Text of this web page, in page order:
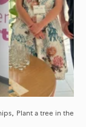
Plant a tree in the